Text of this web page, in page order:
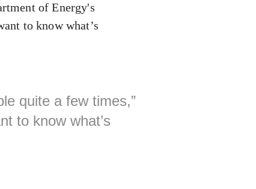
of Energy's
to know what’s
quite a few times,”
to know what’s